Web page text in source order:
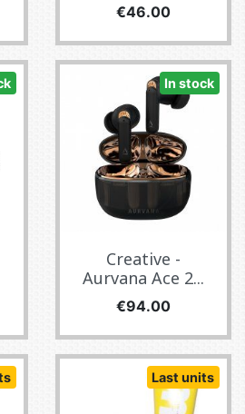
Price
€46.00
In stock
Creative -
Aurvana Ace 2...
Price
€94.00
Last units